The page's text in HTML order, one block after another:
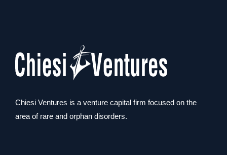
Chiesi Ventures is a venture capital firm focused on the
area of rare and orphan disorders.